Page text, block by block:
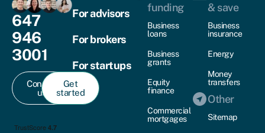
647
946
3001
Contact
us
Get
started
For advisors
For brokers
For startups
funding
Business
loans
Business
grants
Equity
finance
Commercial
mortgages
& save
Business
insurance
Energy
Money
transfers
Other
Sitemap